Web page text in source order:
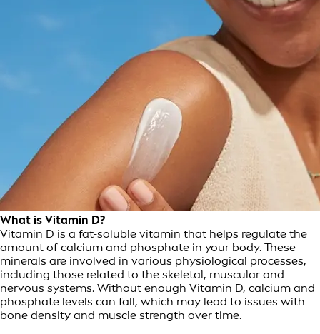
What is Vitamin D?
Vitamin D is a fat-soluble vitamin that helps regulate the
amount of calcium and phosphate in your body. These
minerals are involved in various physiological processes,
including those related to the skeletal, muscular and
nervous systems. Without enough Vitamin D, calcium and
phosphate levels can fall, which may lead to issues with
bone density and muscle strength over time.